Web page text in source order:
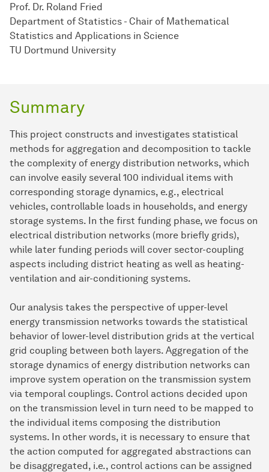
Prof. Dr. Roland Fried
Department of Statistics - Chair of Mathematical
Statistics and Applications in Science
TU Dortmund University
Summary
This project constructs and investigates statistical
methods for aggregation and decomposition to tackle
the complexity of energy distribution networks, which
can involve easily several 100 individual items with
corresponding storage dynamics, e.g., electrical
vehicles, controllable loads in households, and energy
storage systems. In the first funding phase, we focus on
electrical distribution networks (more briefly grids),
while later funding periods will cover sector-coupling
aspects including district heating as well as heating-
ventilation and air-conditioning systems.
Our analysis takes the perspective of upper-level
energy transmission networks towards the statistical
behavior of lower-level distribution grids at the vertical
grid coupling between both layers. Aggregation of the
storage dynamics of energy distribution networks can
improve system operation on the transmission system
via temporal couplings. Control actions decided upon
on the transmission level in turn need to be mapped to
the individual items composing the distribution
systems. In other words, it is necessary to ensure that
the action computed for aggregated abstractions can
be disaggregated, i.e., control actions can be assigned